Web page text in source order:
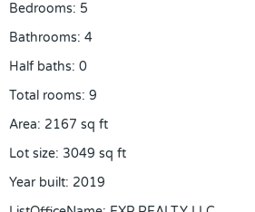
Bedrooms: 5
Bathrooms: 4
Half baths: 0
Total rooms: 9
Area: 2167 sq ft
Lot size: 3049 sq ft
Year built: 2019